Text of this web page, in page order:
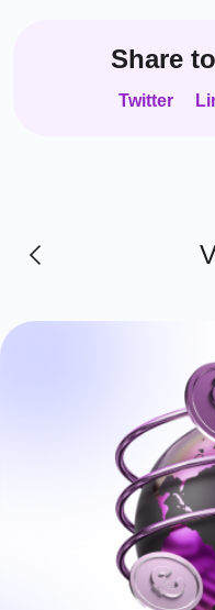
Share
Twitter